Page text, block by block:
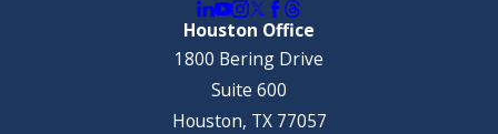
Houston Office
1800 Bering Drive
Suite 600
Houston, TX 77057